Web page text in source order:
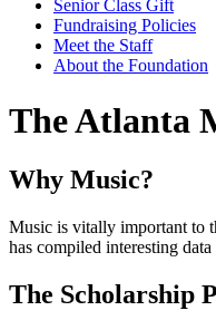
Senior Class Gift
Fundraising Policies
Meet the Staff
About the Foundation
The Atlanta
Why Music?
Music is vitally important to
has compiled interesting
The Scholarship